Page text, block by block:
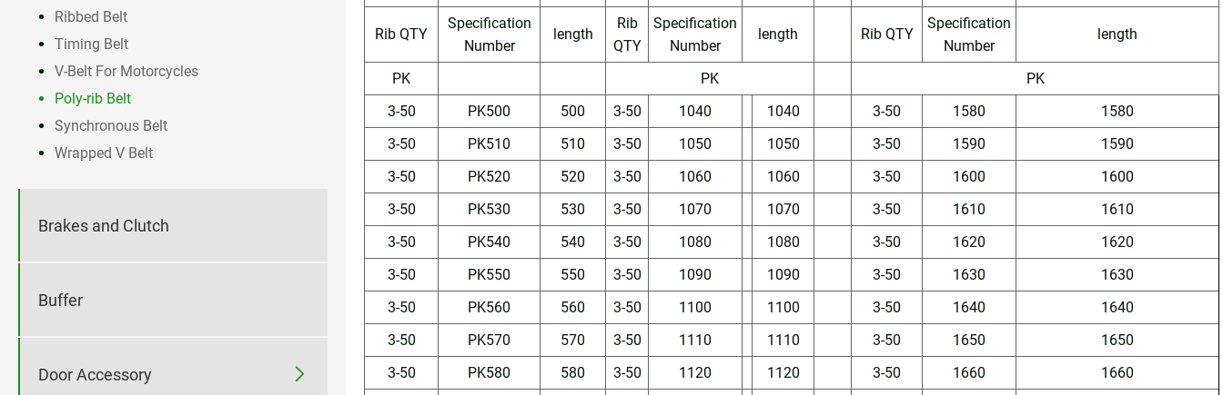
Ribbed Belt
Timing Belt
V-Belt For Motorcycles
Poly-rib Belt
Synchronous Belt
Wrapped V Belt
Brakes and Clutch
Buffer
Door Accessory 
Rib QTY
Specification
Number
length
Rib
QTY
Specification
Number
length Rib QTY
Specification
Number
length
PK PK
PK
3-50
PK500 500 3-50 1040 1040 3-50 1580
1580
3-50
PK510 510 3-50 1050 1050 3-50 1590
1590
3-50
PK520 520 3-50 1060 1060 3-50 1600
1600
3-50
PK530 530 3-50 1070 1070 3-50 1610
1610
3-50
PK540 540 3-50 1080 1080 3-50 1620
1620
3-50
PK550 550 3-50 1090 1090 3-50 1630
1630
3-50
PK560 560 3-50 1100 1100 3-50 1640
1640
3-50
PK570 570 3-50 1110 1110 3-50 1650
1650
3-50
PK580 580 3-50 1120 1120 3-50 1660
1660